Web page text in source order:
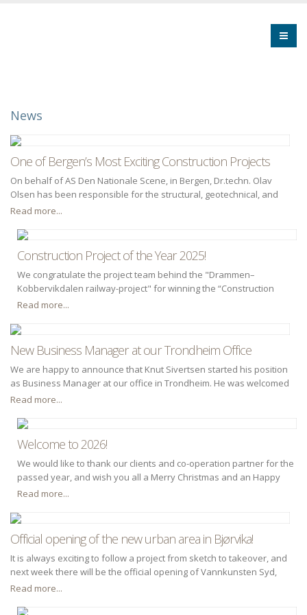
News
One of Bergen’s Most Exciting Construction Projects
On behalf of AS Den Nationale Scene, in Bergen, Dr.techn. Olav
Olsen has been responsible for the structural, geotechnical, and
fire engineering design disciplines throughout both the concept
consulting services for the HVAC discipline during the concept
design phase.
Read more...
Construction Project of the Year 2025!
We congratulate the project team behind the "Drammen–
Kobbervikdalen railway-project" for winning the “Construction
Project of the Year 2025” award.
Read more...
New Business Manager at our Trondheim Office
We are happy to announce that Knut Sivertsen started his position
as Business Manager at our office in Trondheim. He was welcomed
by Kolbjørn Høyland (Deputy CEO).
Read more...
Welcome to 2026!
We would like to thank our clients and co-operation partner for the
passed year, and wish you all a Merry Christmas and an Happy
New Year.
Read more...
Official opening of the new urban area in Bjørvika!
It is always exciting to follow a project from sketch to takeover, and
next week there will be the official opening of Vannkunsten Syd,
part of the new urban space in Bispevika in Bjørvika. Dr.techn. Olav
Read more...